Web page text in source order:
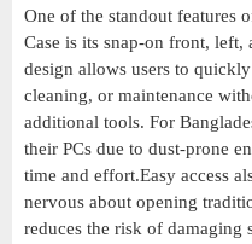
One of the standout features
Case is its snap-on front,
design allows users to
cleaning, or maintenance
additional tools. For
their PCs due to dust-prone
time and effort.Easy access
nervous about opening
reduces the risk of damaging